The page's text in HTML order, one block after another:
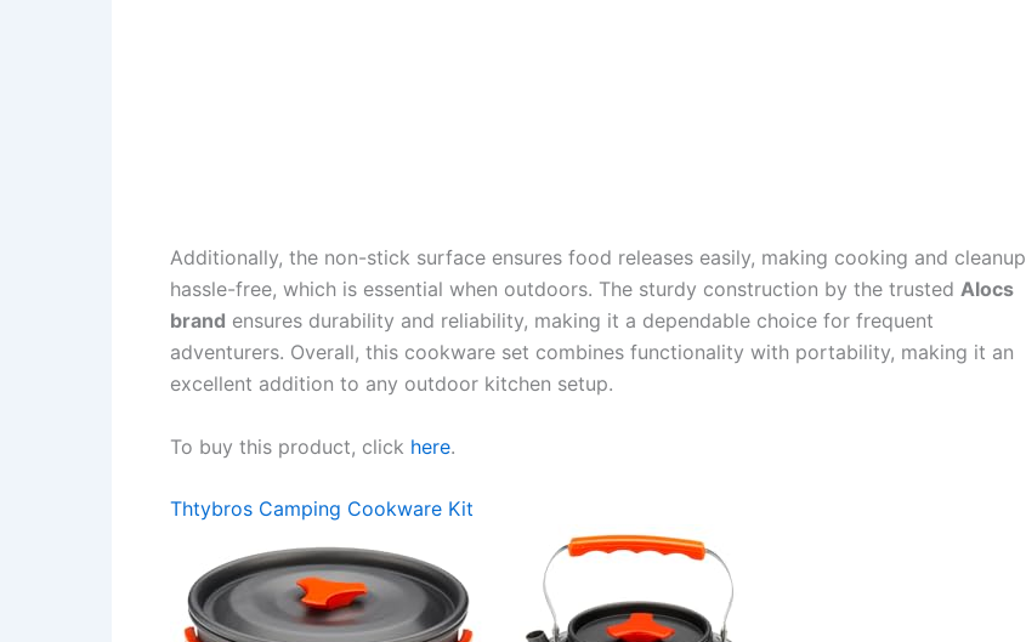
Additionally, the non-stick surface ensures food releases easily, making cooking and cleanup
hassle-free, which is essential when outdoors. The sturdy construction by the trusted Alocs
brand ensures durability and reliability, making it a dependable choice for frequent
adventurers. Overall, this cookware set combines functionality with portability, making it an
excellent addition to any outdoor kitchen setup.
To buy this product, click here.
Thtybros Camping Cookware Kit